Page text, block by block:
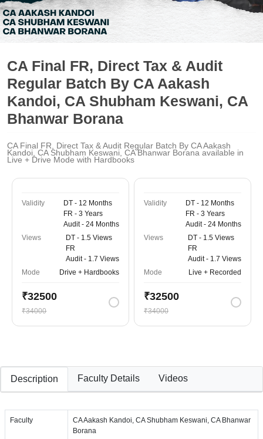
CA Final FR, Direct Tax & Audit
Regular Batch By CA Aakash
Kandoi, CA Shubham Keswani, CA
Bhanwar Borana
CA Final FR, Direct Tax & Audit Regular Batch By CA Aakash
Kandoi, CA Shubham Keswani, CA Bhanwar Borana available in
Live + Drive Mode with Hardbooks
Validity
DT - 12 Months
FR - 3 Years
Audit - 24 Months
Views
DT - 1.5 Views
FR
Audit - 1.7 Views
Mode
Drive + Hardbooks
₹32500
₹34000
Validity
DT - 12 Months
FR - 3 Years
Audit - 24 Months
Views
DT - 1.5 Views
FR
Audit - 1.7 Views
Mode
Live + Recorded
₹32500
₹34000
Description Faculty Details Videos
Faculty
CA Aakash Kandoi, CA Shubham Keswani, CA Bhanwar
Borana